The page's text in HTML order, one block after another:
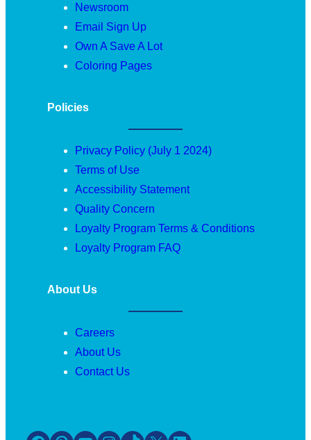
Newsroom
Email Sign Up
Own A Save A Lot
Coloring Pages
Policies
Privacy Policy (July 1 2024)
Terms of Use
Accessibility Statement
Quality Concern
Loyalty Program Terms & Conditions
Loyalty Program FAQ
About Us
Careers
About Us
Contact Us